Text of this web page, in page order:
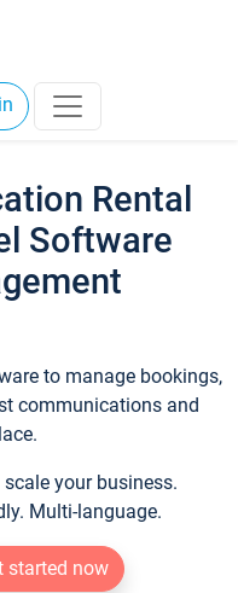
Rental
Software
to manage bookings,
communications and
your business.
Multi-language.
started now